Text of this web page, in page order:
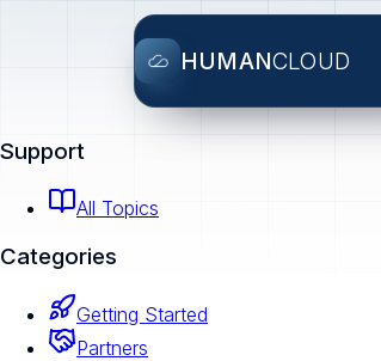
HUMANCLOUD
Support
All Topics
Categories
Getting Started
Partners